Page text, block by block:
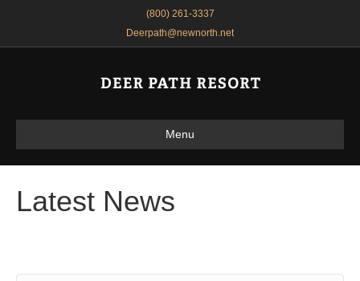
(800) 261-3337
Deerpath@newnorth.net
Menu
Latest News